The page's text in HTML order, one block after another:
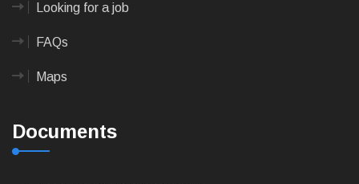
Looking for a job
FAQs
Maps
Documents